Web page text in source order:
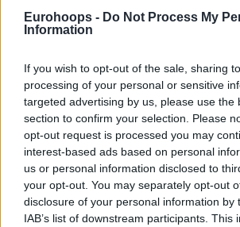
Eurohoops - Do Not Process My
Information
If you wish to opt-out of the sale, sharing
processing of your personal or sensitive
targeted advertising by us, please use the
section to confirm your selection. Please
opt-out request is processed you may
interest-based ads based on personal
us or personal information disclosed to
your opt-out. You may separately opt-out
disclosure of your personal information by
IAB’s list of downstream participants. This